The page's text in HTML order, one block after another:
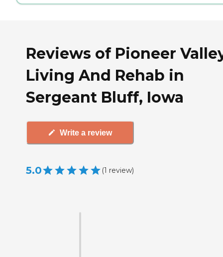
Reviews of Pioneer
Living And Rehab in
Sergeant Bluff, Iowa
Write a review
5.0 (1 review)